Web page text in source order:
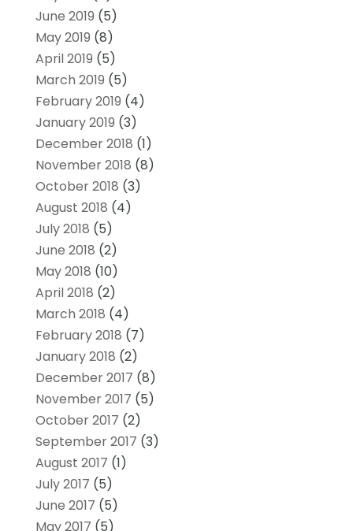
June 2019 (5)
May 2019 (8)
April 2019 (5)
March 2019 (5)
February 2019 (4)
January 2019 (3)
December 2018 (1)
November 2018 (8)
October 2018 (3)
August 2018 (4)
July 2018 (5)
June 2018 (2)
May 2018 (10)
April 2018 (2)
March 2018 (4)
February 2018 (7)
January 2018 (2)
December 2017 (8)
November 2017 (5)
October 2017 (2)
September 2017 (3)
August 2017 (1)
July 2017 (5)
June 2017 (5)
May 2017 (5)